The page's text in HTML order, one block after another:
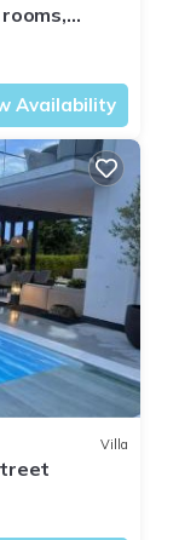
Availability
Villa